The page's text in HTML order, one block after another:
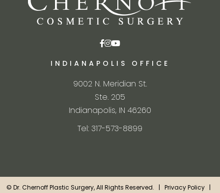
INDIANAPOLIS OFFICE
9002 N. Meridian St.
Ste. 205
Indianapolis, IN 46260
Tel: 317-573-8899
© Dr. Chernoff Plastic Surgery, All Rights Reserved. | Privacy Policy |